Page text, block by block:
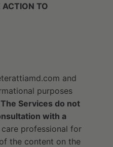
ACTION TO
and
purposes
The Services do not
with a
professional for
the content on the